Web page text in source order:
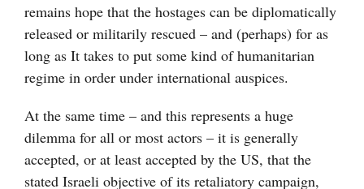
remains hope that the hostages can be diplomatically
released or militarily rescued – and (perhaps) for as
long as It takes to put some kind of humanitarian
regime in order under international auspices.
At the same time – and this represents a huge
dilemma for all or most actors – it is generally
accepted, or at least accepted by the US, that the
stated Israeli objective of its retaliatory campaign,